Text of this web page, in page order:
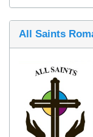
All Saints